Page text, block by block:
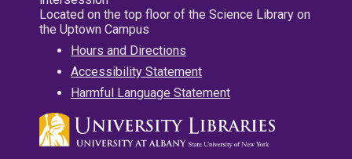
Located on the top floor of the Science Library on
the Uptown Campus
Hours and Directions
Accessibility Statement
Harmful Language Statement